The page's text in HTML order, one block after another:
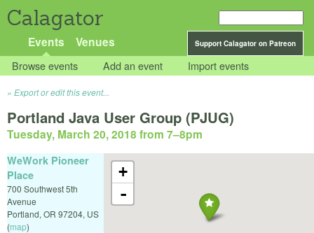
Calagator
Support Calagator on Patreon
Events Venues
Browse events Add an event Import events
Export or edit this event...
Portland Java User Group (PJUG)
Tuesday, March 20, 2018 from 7–8pm
+
-
WeWork Pioneer
Place
700 Southwest 5th
Avenue
Portland, OR 97204, US
(map)